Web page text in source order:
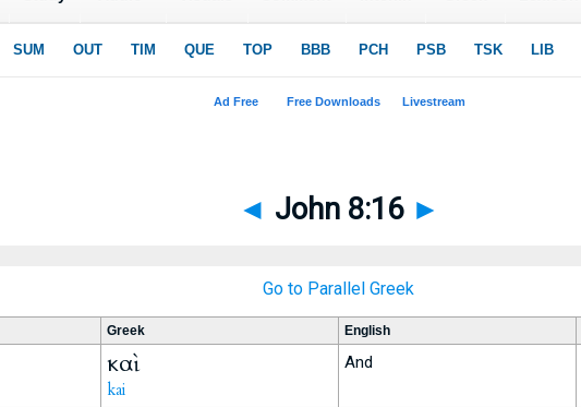
◄ John 8:16 ►
Go to Parallel Greek
Greek English
καὶ
kai
And